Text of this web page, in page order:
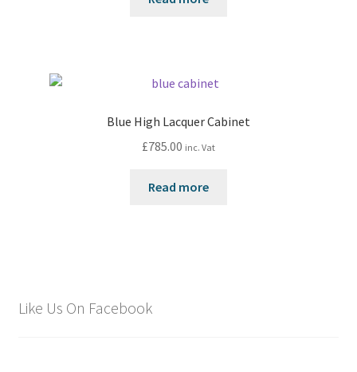
Blue High Lacquer Cabinet
£785.00 inc. Vat
Read more
Like Us On Facebook